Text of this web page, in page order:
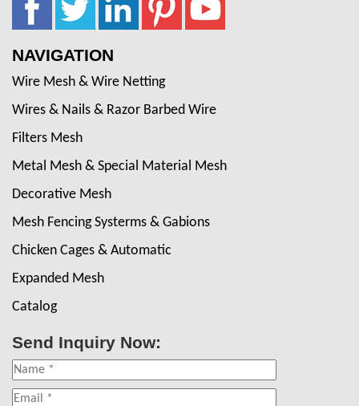
NAVIGATION
Wire Mesh & Wire Netting
Wires & Nails & Razor Barbed Wire
Filters Mesh
Metal Mesh & Special Material Mesh
Decorative Mesh
Mesh Fencing Systerms & Gabions
Chicken Cages & Automatic
Expanded Mesh
Catalog
Send Inquiry Now: